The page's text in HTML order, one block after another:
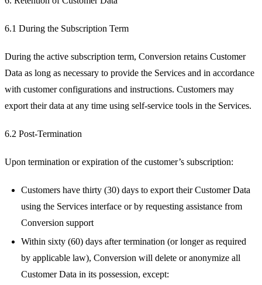
6.1 During the Subscription Term
During the active subscription term, Conversion retains Customer
Data as long as necessary to provide the Services and in accordance
with customer configurations and instructions. Customers may
export their data at any time using self-service tools in the Services.
6.2 Post-Termination
Upon termination or expiration of the customer’s subscription:
Customers have thirty (30) days to export their Customer Data
using the Services interface or by requesting assistance from
Conversion support
Within sixty (60) days after termination (or longer as required
by applicable law), Conversion will delete or anonymize all
Customer Data in its possession, except: